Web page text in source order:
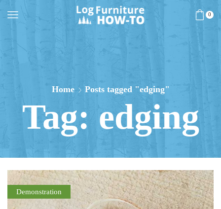
0
Home Posts tagged "edging"
Tag: edging
Demonstration